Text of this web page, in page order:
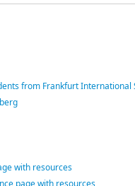
from Frankfurt International
with resources
page with resources